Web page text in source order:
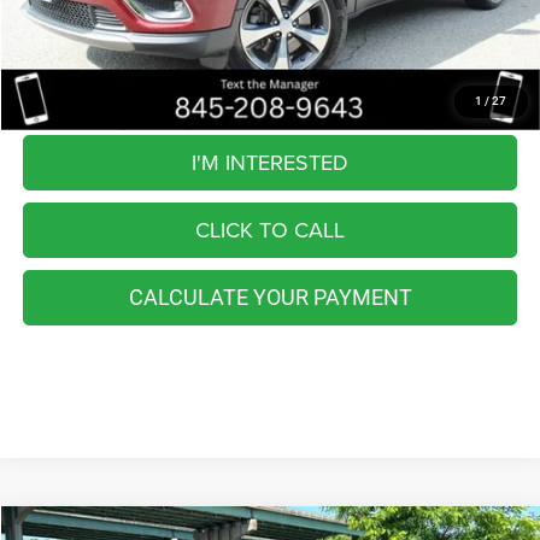
1 / 27
Retail Price:
$24,225
You Save
$8,234
Internet Price
$15,991
I'M INTERESTED
CLICK TO CALL
CALCULATE YOUR PAYMENT